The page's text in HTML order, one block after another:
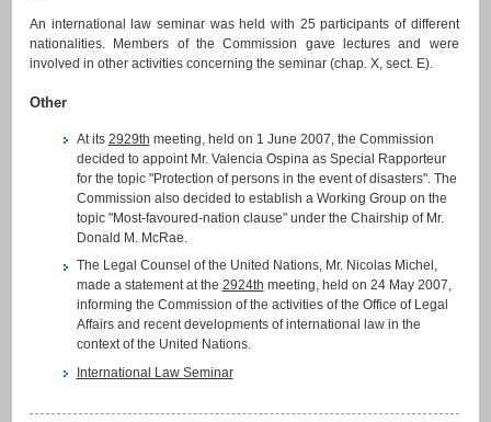
An international law seminar was held with 25 participants of different
nationalities. Members of the Commission gave lectures and were
involved in other activities concerning the seminar (chap. X, sect. E).
Other
At its 2929th meeting, held on 1 June 2007, the Commission
decided to appoint Mr. Valencia Ospina as Special Rapporteur
for the topic "Protection of persons in the event of disasters". The
Commission also decided to establish a Working Group on the
topic "Most-favoured-nation clause" under the Chairship of Mr.
Donald M. McRae.
The Legal Counsel of the United Nations, Mr. Nicolas Michel,
made a statement at the 2924th meeting, held on 24 May 2007,
informing the Commission of the activities of the Office of Legal
Affairs and recent developments of international law in the
context of the United Nations.
International Law Seminar